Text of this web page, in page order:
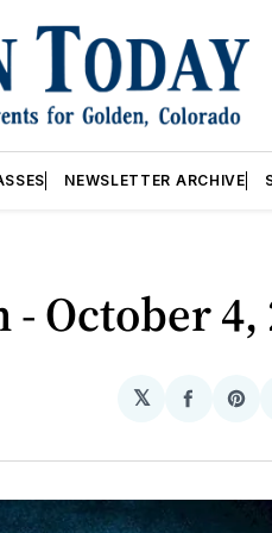
NEWSLETTER ARCHIVE
October 4,
𝕏
Share